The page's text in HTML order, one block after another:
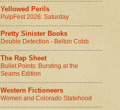
Yellowed Perils
PulpFest 2026: Saturday
Pretty Sinister Books
Double Detection - Belton Cobb
The Rap Sheet
Bullet Points: Bursting at the
Seams Edition
Western Fictioneers
Women and Colorado Statehood